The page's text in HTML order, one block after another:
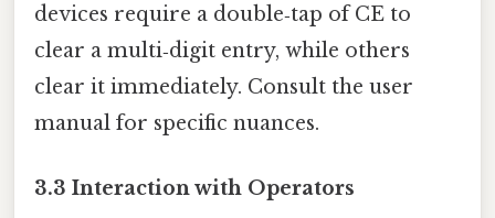
devices require a double‑tap of CE to
clear a multi‑digit entry, while others
clear it immediately. Consult the user
manual for specific nuances.
3.3 Interaction with Operators